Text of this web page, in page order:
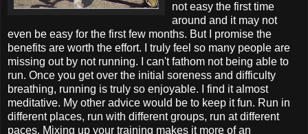
not easy the first time
around and it may not
even be easy for the first few months. But I promise the
benefits are worth the effort. I truly feel so many people are
missing out by not running. I can't fathom not being able to
run. Once you get over the initial soreness and difficulty
breathing, running is truly so enjoyable. I find it almost
meditative. My other advice would be to keep it fun. Run in
different places, run with different groups, run at different
paces. Mixing up your training makes it more of an